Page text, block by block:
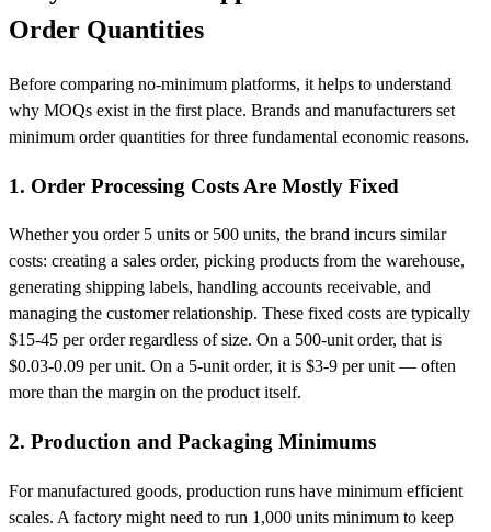
Order Quantities
Before comparing no-minimum platforms, it helps to understand
why MOQs exist in the first place. Brands and manufacturers set
minimum order quantities for three fundamental economic reasons.
1. Order Processing Costs Are Mostly Fixed
Whether you order 5 units or 500 units, the brand incurs similar
costs: creating a sales order, picking products from the warehouse,
generating shipping labels, handling accounts receivable, and
managing the customer relationship. These fixed costs are typically
$15-45 per order regardless of size. On a 500-unit order, that is
$0.03-0.09 per unit. On a 5-unit order, it is $3-9 per unit — often
more than the margin on the product itself.
2. Production and Packaging Minimums
For manufactured goods, production runs have minimum efficient
scales. A factory might need to run 1,000 units minimum to keep